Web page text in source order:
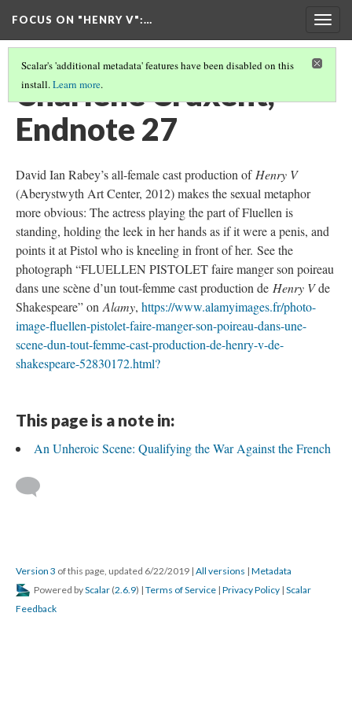
FOCUS ON "HENRY V":…
Scalar's 'additional metadata' features have been disabled on this
install.Learn more.
Charlène Cruxent,
Endnote 27
David Ian Rabey’s all-female cast production of Henry V
(Aberystwyth Art Center, 2012) makes the sexual metaphor
more obvious: The actress playing the part of Fluellen is
standing, holding the leek in her hands as if it were a penis, and
points it at Pistol who is kneeling in front of her. See the
photograph “FLUELLEN PISTOLET faire manger son poireau
dans une scène d’un tout-femme cast production de Henry Vde
Shakespeare” on Alamy, https://www.alamyimages.fr/photo-
image-fluellen-pistolet-faire-manger-son-poireau-dans-une-
scene-dun-tout-femme-cast-production-de-henry-v-de-
shakespeare-52830172.html?
This page is a note in:
An Unheroic Scene: Qualifying the War Against the French
Version 3 of this page, updated 6/22/2019 | All versions | Metadata
Powered byScalar (2.6.9) | Terms of Service | Privacy Policy | Scalar
Feedback